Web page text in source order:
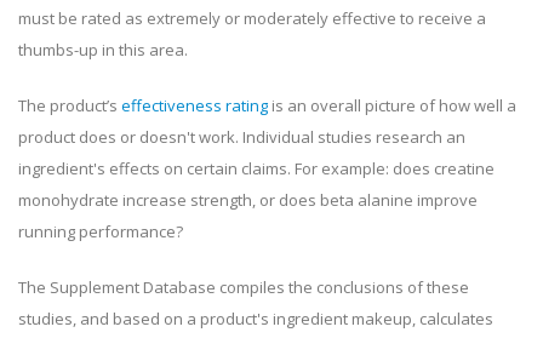
must be rated as extremely or moderately effective to receive a
thumbs-up in this area.
The product’s effectiveness rating is an overall picture of how well a
product does or doesn't work. Individual studies research an
ingredient's effects on certain claims. For example: does creatine
monohydrate increase strength, or does beta alanine improve
running performance?
The Supplement Database compiles the conclusions of these
studies, and based on a product's ingredient makeup, calculates